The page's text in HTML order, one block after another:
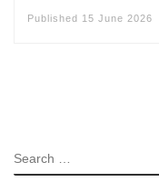
Published 15 June 2026
SEARCH